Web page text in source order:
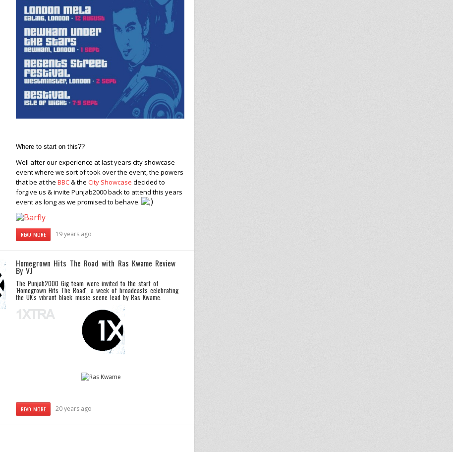
Where to start on this??
Well after our experience at last years city showcase
event where we sort of took over the event, the powers
that be at the BBC& the City Showcase decided to
forgive us & invite Punjab2000 back to attend this years
event as long as we promised to behave.
READ MORE 19 years ago
Homegrown Hits The Road with Ras Kwame Review
By VJ
The Punjab2000 Gig team were invited to the start of
'Homegrown Hits The Road', a week of broadcasts celebrating
the UK's vibrant black music scene lead by Ras Kwame.
READ MORE 20 years ago